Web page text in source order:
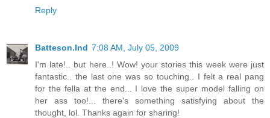
Reply
Batteson.Ind 7:08 AM, July 05, 2009
I'm late!.. but here..! Wow! your stories this week were just
fantastic.. the last one was so touching.. I felt a real pang
for the fella at the end... I love the super model falling on
her ass too!... there's something satisfying about the
thought, lol. Thanks again for sharing!